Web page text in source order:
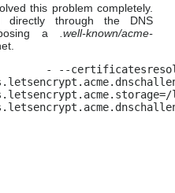
this problem completely.
directly through the DNS
a
.well-known/acme-
- --